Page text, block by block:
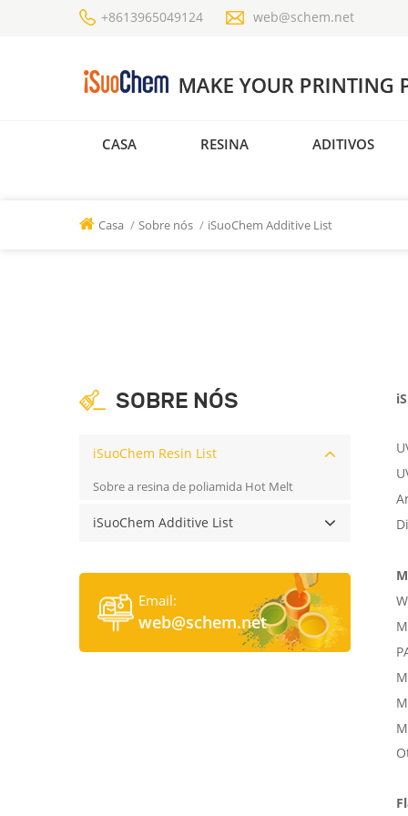
+8613965049124 web@schem.net
CASA RESINA ADITIVOS
Casa / Sobre nós / iSuoChem Additive List
SOBRE NÓS
iSuoChem Resin List
Sobre a resina de poliamida Hot Melt
iSuoChem Additive List
Email:
web@schem.net